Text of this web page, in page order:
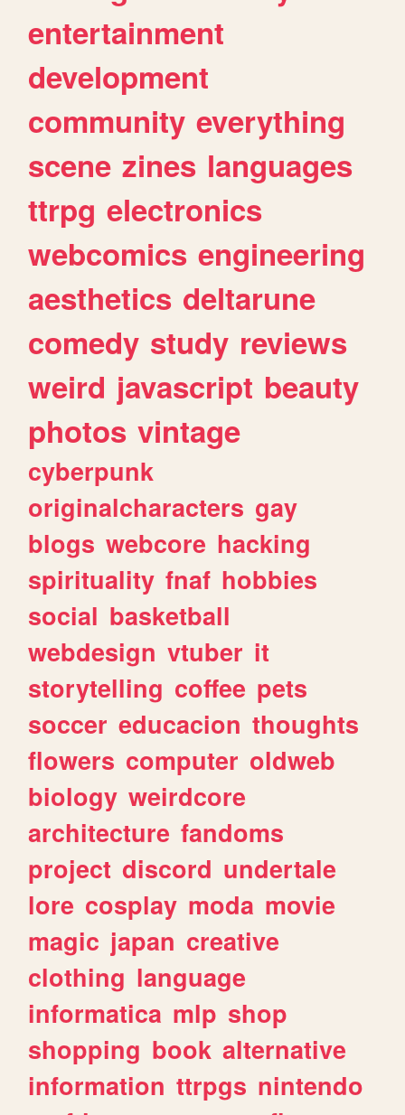
entertainment
development
community everything
scene zines languages
ttrpg electronics
webcomics engineering
aesthetics deltarune
comedy study reviews
weird javascript beauty
photos vintage
cyberpunk
originalcharacters gay
blogs webcore hacking
spirituality fnaf hobbies
social basketball
webdesign vtuber it
storytelling coffee pets
soccer educacion thoughts
flowers computer oldweb
biology weirdcore
architecture fandoms
project discord undertale
lore cosplay moda movie
magic japan creative
clothing language
informatica mlp shop
shopping book alternative
information ttrpgs nintendo